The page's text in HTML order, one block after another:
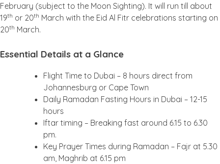
February (subject to the Moon Sighting). It will run till about
19th or 20th March with the Eid Al Fitr celebrations starting on
20th March.
Essential Details at a Glance
Flight Time to Dubai – 8 hours direct from
Johannesburg or Cape Town
Daily Ramadan Fasting Hours in Dubai – 12-15
hours
Iftar timing – Breaking fast around 6.15 to 6.30
pm.
Key Prayer Times during Ramadan – Fajr at 5.30
am, Maghrib at 6.15 pm